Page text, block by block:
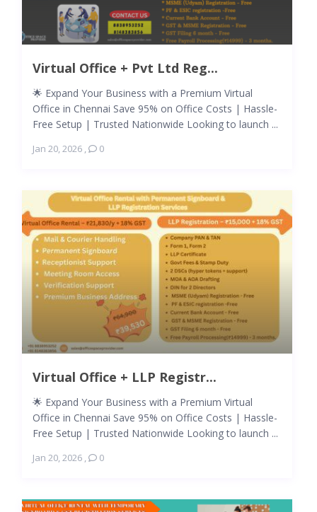
Virtual Office + Pvt Ltd Reg...
🌟 Expand Your Business with a Premium Virtual
Office in Chennai Save 95% on Office Costs | Hassle-
Free Setup | Trusted Nationwide Looking to launch ...
Jan 20, 2026, 0
Virtual Office + LLP Registr...
🌟 Expand Your Business with a Premium Virtual
Office in Chennai Save 95% on Office Costs | Hassle-
Free Setup | Trusted Nationwide Looking to launch ...
Jan 20, 2026, 0